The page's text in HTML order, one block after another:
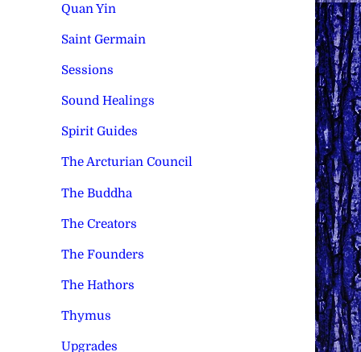
Quan Yin
Saint Germain
Sessions
Sound Healings
Spirit Guides
The Arcturian Council
The Buddha
The Creators
The Founders
The Hathors
Thymus
Upgrades